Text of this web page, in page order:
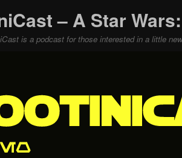
– A Star
is a podcast for those interested in a little